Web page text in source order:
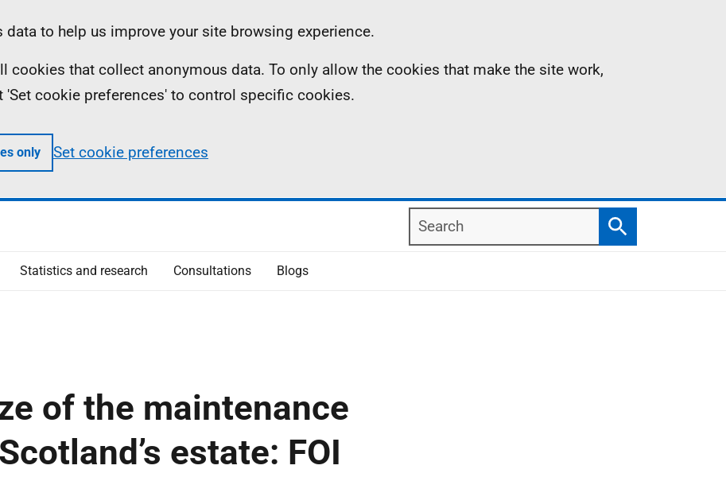
to help us improve your site browsing experience.
cookies that collect anonymous data. To only allow the cookies that make the site work,
cookie preferences' to control specific cookies.
only Set cookie preferences
Search
Search
Statistics and research Consultations Blogs
of the maintenance
estate: FOI